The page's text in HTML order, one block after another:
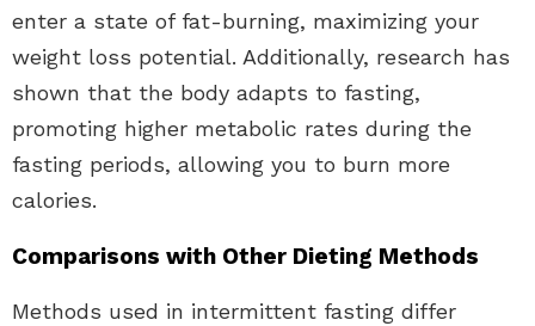
enter a state of fat-burning, maximizing your
weight loss potential. Additionally, research has
shown that the body adapts to fasting,
promoting higher metabolic rates during the
fasting periods, allowing you to burn more
calories.
Comparisons with Other Dieting Methods
Methods used in intermittent fasting differ